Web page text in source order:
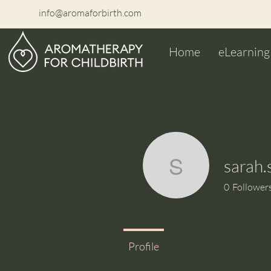
Home eLearning
info@aromaforbirth.com
0
Profile